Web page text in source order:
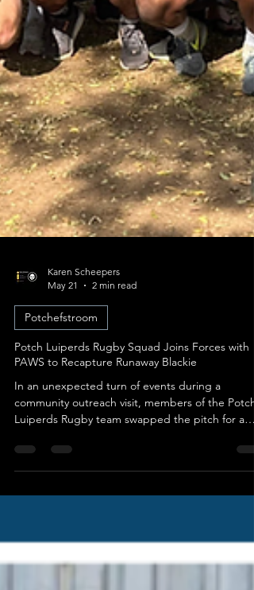
May 21
2 min read
Potchefstroom
PAWS to Recapture Runaway Blackie
In an unexpected turn of events during a
Luiperds Rugby team swapped the pitch for a
gesture at the PAWS Haven quickly evolved into
Escape During Delivery The day began with the
Potch Luiperds rugby squad visiting PAWS Haven